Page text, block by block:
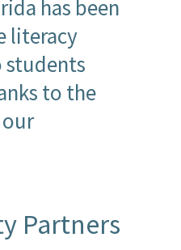
has been
literacy
to the
Partners